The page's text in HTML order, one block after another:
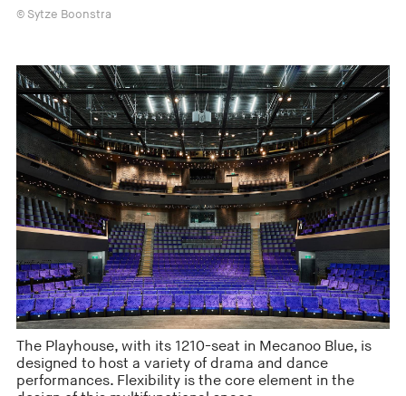
© Sytze Boonstra
The Playhouse, with its 1210-seat in Mecanoo Blue, is
designed to host a variety of drama and dance
performances. Flexibility is the core element in the